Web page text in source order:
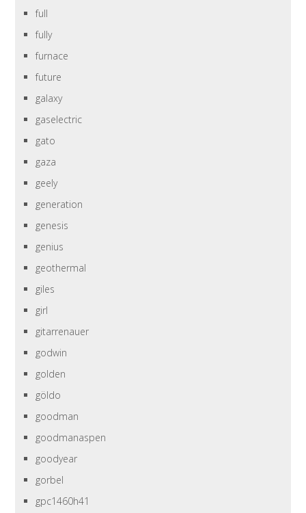
full
fully
furnace
future
galaxy
gaselectric
gato
gaza
geely
generation
genesis
genius
geothermal
giles
girl
gitarrenauer
godwin
golden
göldo
goodman
goodmanaspen
goodyear
gorbel
gpc1460h41